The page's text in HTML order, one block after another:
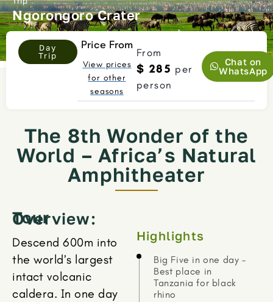
Ngorongoro Crater
Day
Trip
Price From
View prices
for other
seasons
From
$ 285 per
person
Chat on
WhatsApp
The 8th Wonder of the
World – Africa’s Natural
Amphitheater
Tour Overview:
Descend 600m into
the world’s largest
intact volcanic
caldera. In one day
Highlights
Big Five in one day –
Best place in
Tanzania for black
rhino